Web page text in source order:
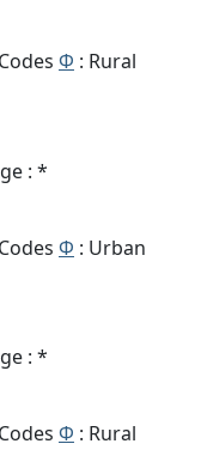
Φ : Rural
: *
Φ : Urban
: *
Φ : Rural